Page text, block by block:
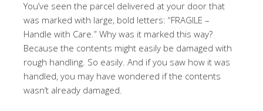
You’ve seen the parcel delivered at your door that
was marked with large, bold letters: “FRAGILE –
Handle with Care.” Why was it marked this way?
Because the contents might easily be damaged with
rough handling. So easily. And if you saw how it was
handled, you may have wondered if the contents
wasn’t already damaged.